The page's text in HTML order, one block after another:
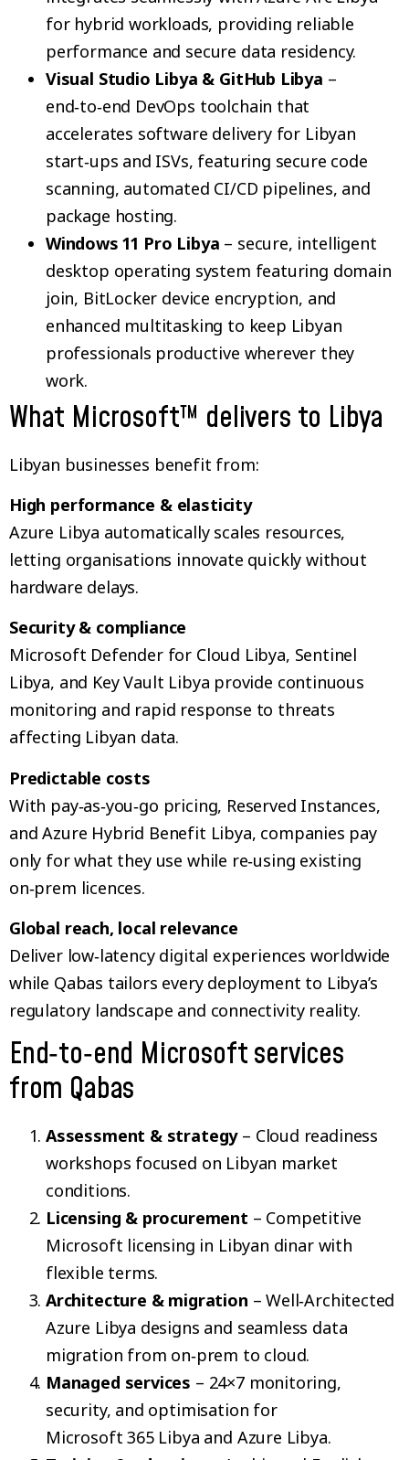
for hybrid workloads, providing reliable
performance and secure data residency.
Visual Studio Libya & GitHub Libya –
end‑to‑end DevOps toolchain that
accelerates software delivery for Libyan
start‑ups and ISVs, featuring secure code
scanning, automated CI/CD pipelines, and
package hosting.
Windows 11 Pro Libya – secure, intelligent
desktop operating system featuring domain
join, BitLocker device encryption, and
enhanced multitasking to keep Libyan
professionals productive wherever they
work.
What Microsoft™ delivers to Libya
Libyan businesses benefit from:
High performance & elasticity
Azure Libya automatically scales resources,
letting organisations innovate quickly without
hardware delays.
Security & compliance
Microsoft Defender for Cloud Libya, Sentinel
Libya, and Key Vault Libya provide continuous
monitoring and rapid response to threats
affecting Libyan data.
Predictable costs
With pay‑as‑you‑go pricing, Reserved Instances,
and Azure Hybrid Benefit Libya, companies pay
only for what they use while re‑using existing
on‑prem licences.
Global reach, local relevance
Deliver low‑latency digital experiences worldwide
while Qabas tailors every deployment to Libya’s
regulatory landscape and connectivity reality.
End‑to‑end Microsoft services
from Qabas
Assessment & strategy– Cloud readiness
workshops focused on Libyan market
conditions.
Licensing & procurement – Competitive
Microsoft licensing in Libyan dinar with
flexible terms.
Architecture & migration – Well‑Architected
Azure Libya designs and seamless data
migration from on‑prem to cloud.
Managed services – 24×7 monitoring,
security, and optimisation for
Microsoft 365 Libya and Azure Libya.